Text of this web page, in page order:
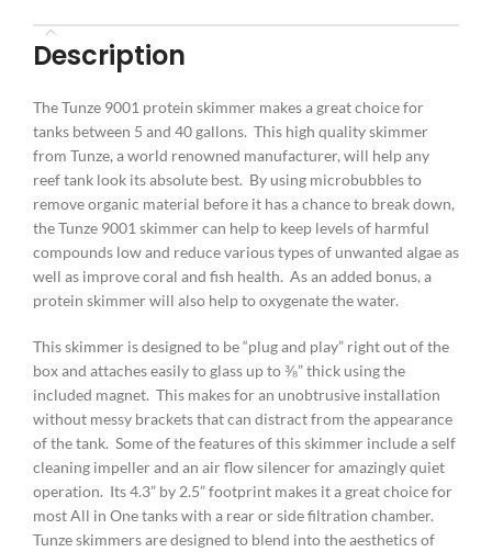
Description
The Tunze 9001 protein skimmer makes a great choice for
tanks between 5 and 40 gallons. This high quality skimmer
from Tunze, a world renowned manufacturer, will help any
reef tank look its absolute best. By using microbubbles to
remove organic material before it has a chance to break down,
the Tunze 9001 skimmer can help to keep levels of harmful
compounds low and reduce various types of unwanted algae as
well as improve coral and fish health. As an added bonus, a
protein skimmer will also help to oxygenate the water.
This skimmer is designed to be “plug and play” right out of the
box and attaches easily to glass up to ⅜” thick using the
included magnet. This makes for an unobtrusive installation
without messy brackets that can distract from the appearance
of the tank. Some of the features of this skimmer include a self
cleaning impeller and an air flow silencer for amazingly quiet
operation. Its 4.3” by 2.5” footprint makes it a great choice for
most All in One tanks with a rear or side filtration chamber.
Tunze skimmers are designed to blend into the aesthetics of